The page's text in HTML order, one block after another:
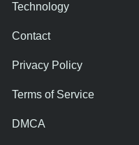
Technology
Contact
Privacy Policy
Terms of Service
DMCA